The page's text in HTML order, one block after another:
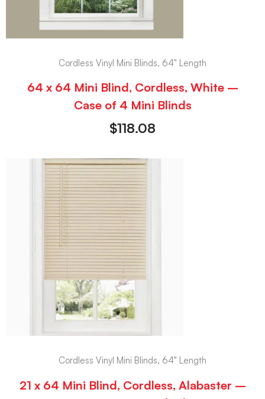
Cordless Vinyl Mini Blinds, 64" Length
64 x 64 Mini Blind, Cordless, White –
Case of 4 Mini Blinds
$118.08
Cordless Vinyl Mini Blinds, 64" Length
21 x 64 Mini Blind, Cordless, Alabaster –